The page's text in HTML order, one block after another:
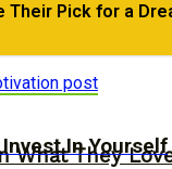
What They
Their Pick for a
post
In Yourself